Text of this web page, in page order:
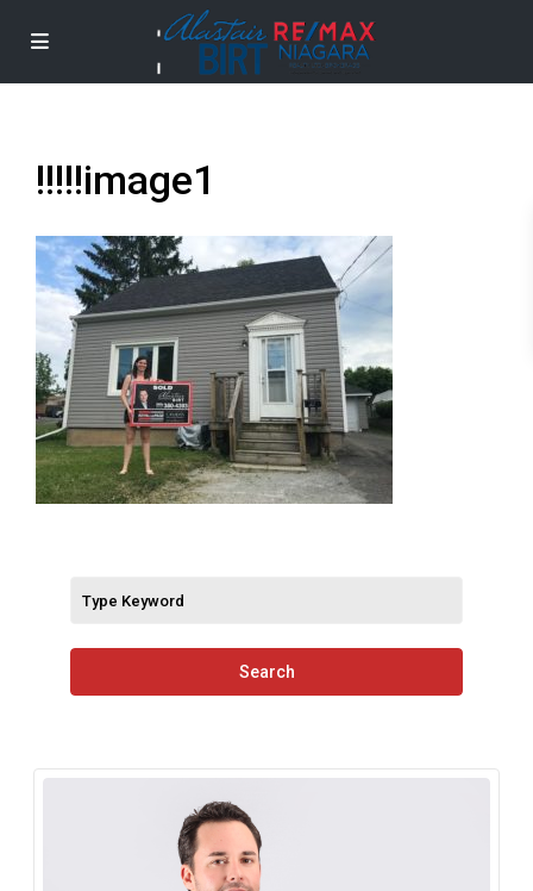
!!!!!image1
Search